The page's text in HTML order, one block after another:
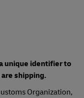
unique identifier to
shipping.
Organization,